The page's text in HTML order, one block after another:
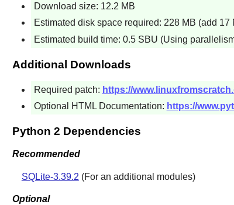
Download size: 12.2 MB
Estimated disk space required: 228 MB (add 17
Estimated build time: 0.5 SBU (Using
Additional Downloads
Required patch: https://
Optional HTML Documentation: https://
Python 2 Dependencies
Recommended
SQLite-3.39.2 (For an additional modules)
Optional